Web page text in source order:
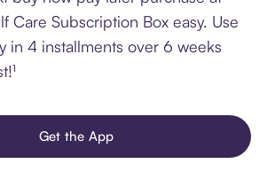
Care Subscription Box easy. Use
in 4 installments over 6 weeks
Get the App